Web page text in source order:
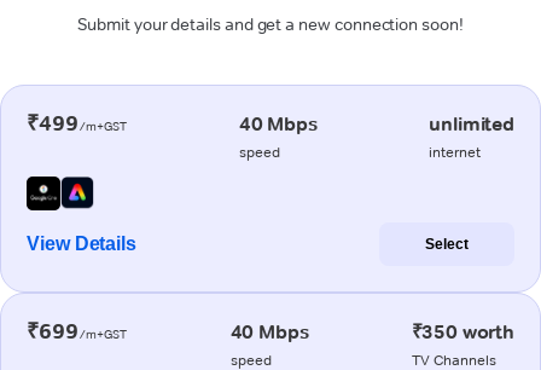
Submit your details and get a new connection soon!
₹499/m+GST 40 Mbps
speed
unlimited
internet
View Details Select
₹699/m+GST 40 Mbps
speed
₹350 worth
TV Channels